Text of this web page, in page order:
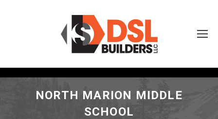
NORTH MARION MIDDLE
SCHOOL